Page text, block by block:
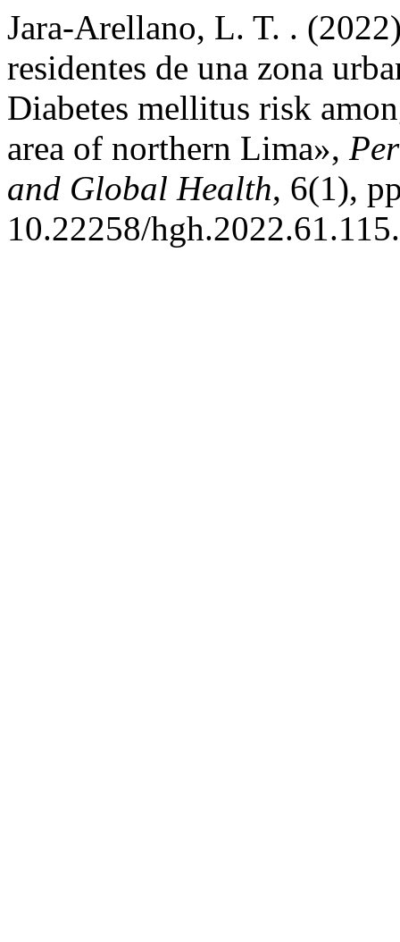
Jara-Arellano, L. T. .
residentes de una zona
Diabetes mellitus risk
area of northern Lima»,
and Global Health, 6(1),
10.22258/hgh.2022.61.115.